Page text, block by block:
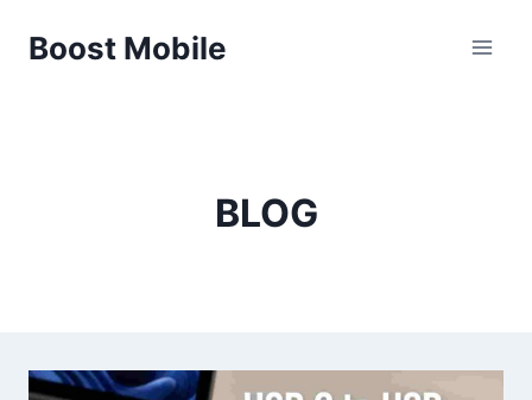
Boost Mobile
BLOG